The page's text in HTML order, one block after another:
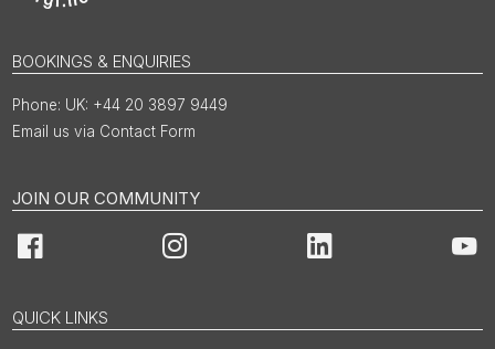
BOOKINGS & ENQUIRIES
UK: +44 20 3897 9449
Email us via Contact Form
JOIN OUR COMMUNITY
Facebook Instagram LinkedIn
QUICK LINKS